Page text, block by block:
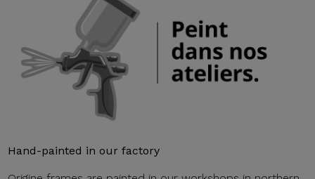
Hand-painted in our factory